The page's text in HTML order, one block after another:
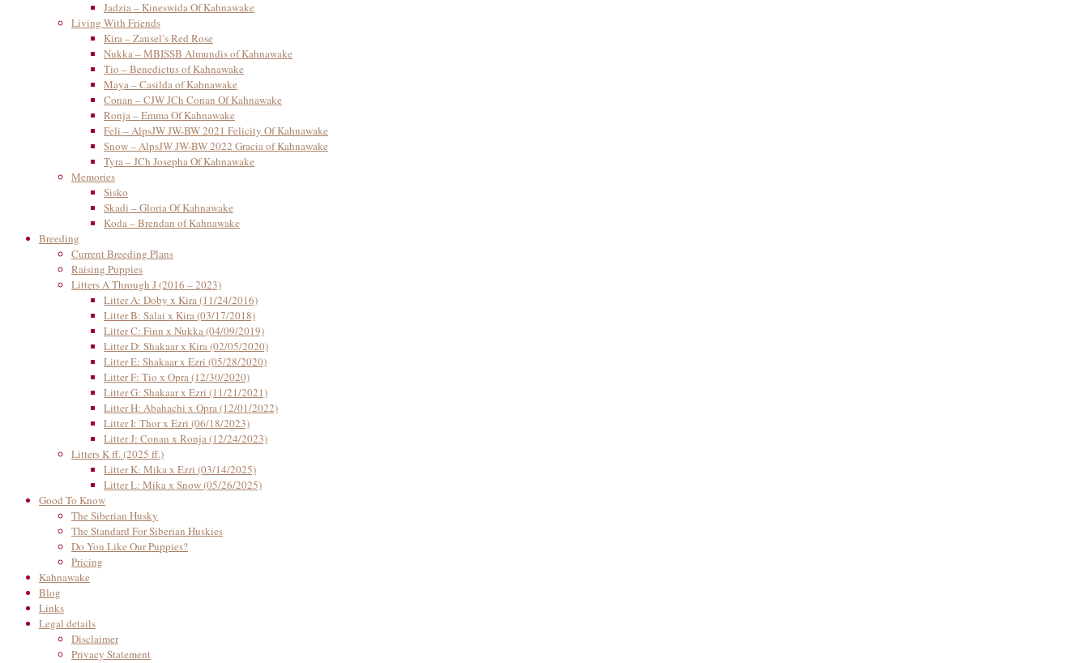
Jadzia – Kineswida Of Kahnawake
Living With Friends
Kira – Zausel’s Red Rose
Nukka – MBISSB Almundis of Kahnawake
Tio – Benedictus of Kahnawake
Maya – Casilda of Kahnawake
Conan – CJW JCh Conan Of Kahnawake
Ronja – Emma Of Kahnawake
Feli – AlpsJW JW-BW 2021 Felicity Of Kahnawake
Snow – AlpsJW JW-BW 2022 Gracia of Kahnawake
Tyra – JCh Josepha Of Kahnawake
Memories
Sisko
Skadi – Gloria Of Kahnawake
Koda – Brendan of Kahnawake
Breeding
Current Breeding Plans
Raising Puppies
Litters A Through J (2016 – 2023)
Litter A: Doby x Kira (11/24/2016)
Litter B: Salai x Kira (03/17/2018)
Litter C: Finn x Nukka (04/09/2019)
Litter D: Shakaar x Kira (02/05/2020)
Litter E: Shakaar x Ezri (05/28/2020)
Litter F: Tio x Opra (12/30/2020)
Litter G: Shakaar x Ezri (11/21/2021)
Litter H: Abahachi x Opra (12/01/2022)
Litter I: Thor x Ezri (06/18/2023)
Litter J: Conan x Ronja (12/24/2023)
Litters K ff. (2025 ff.)
Litter K: Mika x Ezri (03/14/2025)
Litter L: Mika x Snow (05/26/2025)
Good To Know
The Siberian Husky
The Standard For Siberian Huskies
Do You Like Our Puppies?
Pricing
Kahnawake
Blog
Links
Legal details
Disclaimer
Privacy Statement